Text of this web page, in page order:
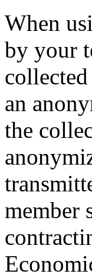
When
by your
an
the
member